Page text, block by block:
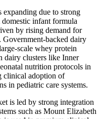
due to strong
infant formula
by rising demand for
backed dairy
scale whey protein
dairy clusters like Inner
nutrition protocols in
clinical adoption of
in pediatric care systems.
is led by strong integration
such as Mount Elizabeth